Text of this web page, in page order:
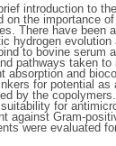
introduction to
on the importance
There have been
hydrogen
to bovine serum
pathways taken
absorption and
for potential
by the
for
against Gram-
were evaluated